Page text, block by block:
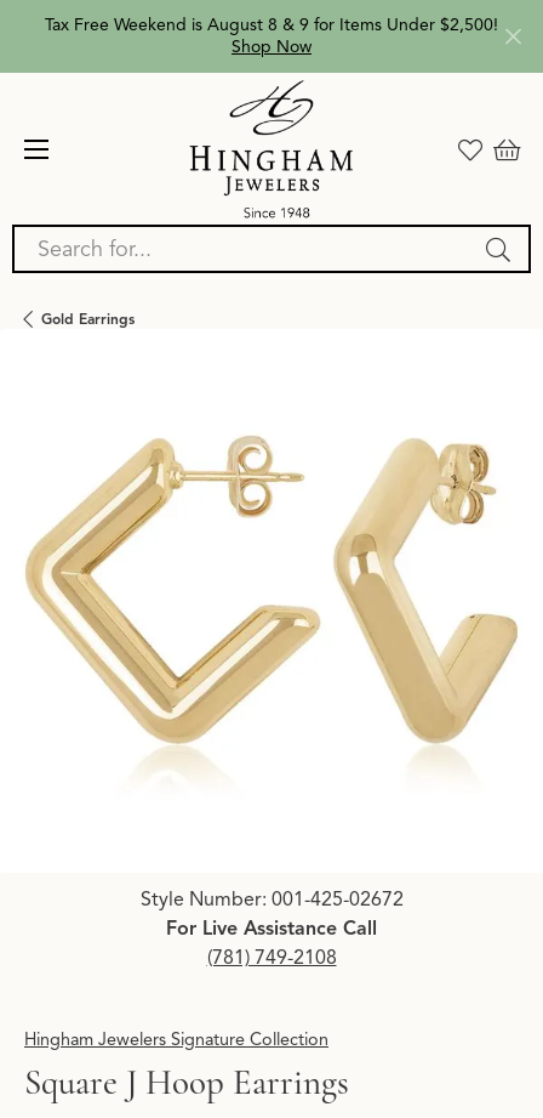
Tax Free Weekend is August 8 & 9 for Items Under $2,500!
Shop Now
Search for...
Gold Earrings
Click image to zoom in.
Style Number: 001-425-02672
For Live Assistance Call
(781) 749-2108
Hingham Jewelers Signature Collection
Square J Hoop Earrings